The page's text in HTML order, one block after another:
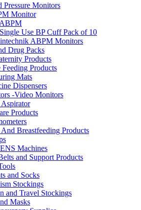
Monitors
Monitor
Use BP Cuff Pack of 10
ABPM Monitors
Drug Packs
Products
Products
Mats
Dispensers
-Video Monitors
Products
Breastfeeding Products
Machines
and Support Products
and Socks
Stockings
and Travel Stockings
Masks